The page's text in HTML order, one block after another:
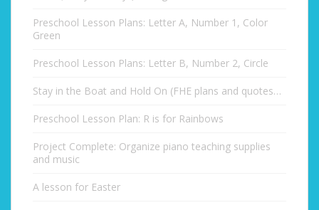
Preschool Lesson Plans: Letter A, Number 1, Color
Green
Preschool Lesson Plans: Letter B, Number 2, Circle
Stay in the Boat and Hold On (FHE plans and quotes…
Preschool Lesson Plan: R is for Rainbows
Project Complete: Organize piano teaching supplies
and music
A lesson for Easter